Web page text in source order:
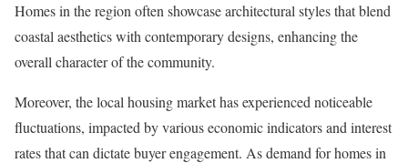
Homes in the region often showcase architectural styles that blend
coastal aesthetics with contemporary designs, enhancing the
overall character of the community.
Moreover, the local housing market has experienced noticeable
fluctuations, impacted by various economic indicators and interest
rates that can dictate buyer engagement. As demand for homes in